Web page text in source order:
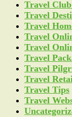
Travel Club
Travel
Travel
Travel
Travel
Travel
Travel
Travel
Travel Tips
Travel